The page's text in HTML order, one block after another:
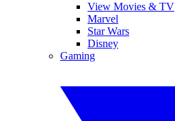
View Movies & TV
Marvel
Star Wars
Disney
Gaming